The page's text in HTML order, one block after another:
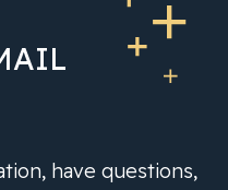
have questions,